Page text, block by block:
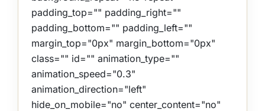
padding_top="" padding_right=""
padding_bottom="" padding_left=""
margin_top="0px" margin_bottom="0px"
class="" id="" animation_type=""
animation_speed="0.3"
animation_direction="left"
hide_on_mobile="no" center_content="no"